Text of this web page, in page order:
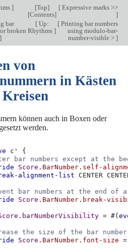
] [Top]
[Contents]
[Expressive marks >>
]
bar
broken
]
[Up:
Rhythms]
[Printing bar numbers
using modulo-bar-
number-visible > ]
von
in Kästen
können auch in Boxen oder
werden.
c'
{
bar numbers except at the
Score . BarNumber . self-
alignment-list CENTER
bar numbers at the end of
Score . BarNumber . break-
. barNumberVisibility = #(
the size of the bar
Score . BarNumber . font-size =